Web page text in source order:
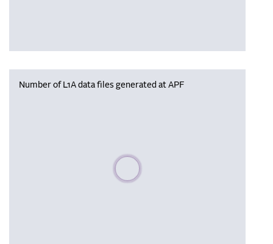
Number of L1A data files generated at APF
Please wait, populating data